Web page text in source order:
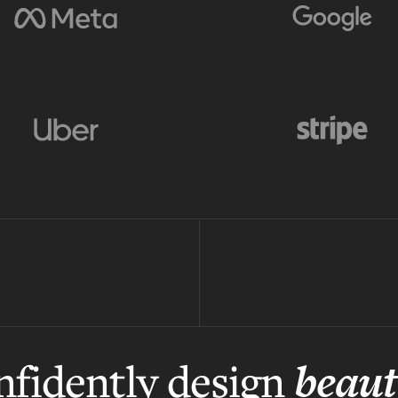
design